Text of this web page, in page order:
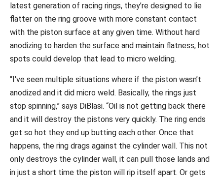
latest generation of racing rings, they’re designed to lie
flatter on the ring groove with more constant contact
with the piston surface at any given time. Without hard
anodizing to harden the surface and maintain flatness, hot
spots could develop that lead to micro welding.
“I've seen multiple situations where if the piston wasn’t
anodized and it did micro weld. Basically, the rings just
stop spinning,” says DiBlasi. “Oil is not getting back there
and it will destroy the pistons very quickly. The ring ends
get so hot they end up butting each other. Once that
happens, the ring drags against the cylinder wall. This not
only destroys the cylinder wall, it can pull those lands and
in just a short time the piston will rip itself apart. Or gets